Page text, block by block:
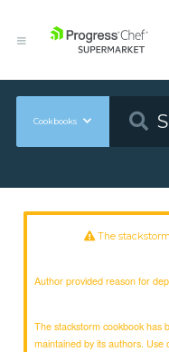
Cookbooks
The
Author provided reason for
The stackstorm cookbook has
maintained by its authors. Use